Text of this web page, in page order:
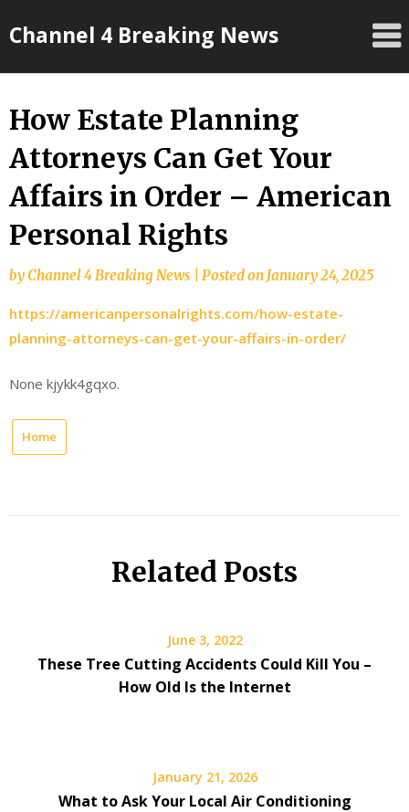
toChannel 4 Breaking News
How Estate Planning
Attorneys Can Get Your
Affairs in Order – American
Personal Rights
byChannel 4 Breaking News Posted onJanuary 24, 2025
https://americanpersonalrights.com/how-estate-
planning-attorneys-can-get-your-affairs-in-order/
None kjykk4gqxo.
Home
Related Posts
June 3, 2022
These Tree Cutting Accidents Could Kill You –
How Old Is the Internet
January 21, 2026
What to Ask Your Local Air Conditioning